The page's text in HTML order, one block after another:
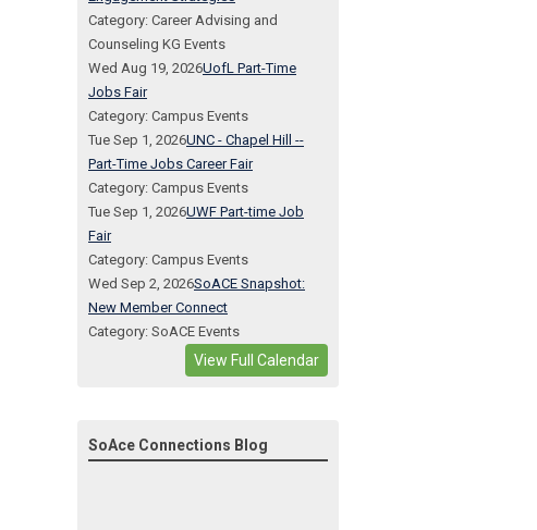
Category: Career Advising and
Counseling KG Events
Wed Aug 19, 2026UofL Part-Time
Jobs Fair
Category: Campus Events
Tue Sep 1, 2026UNC - Chapel Hill --
Part-Time Jobs Career Fair
Category: Campus Events
Tue Sep 1, 2026UWF Part-time Job
Fair
Category: Campus Events
Wed Sep 2, 2026SoACE Snapshot:
New Member Connect
Category: SoACE Events
View Full Calendar
SoAce Connections Blog